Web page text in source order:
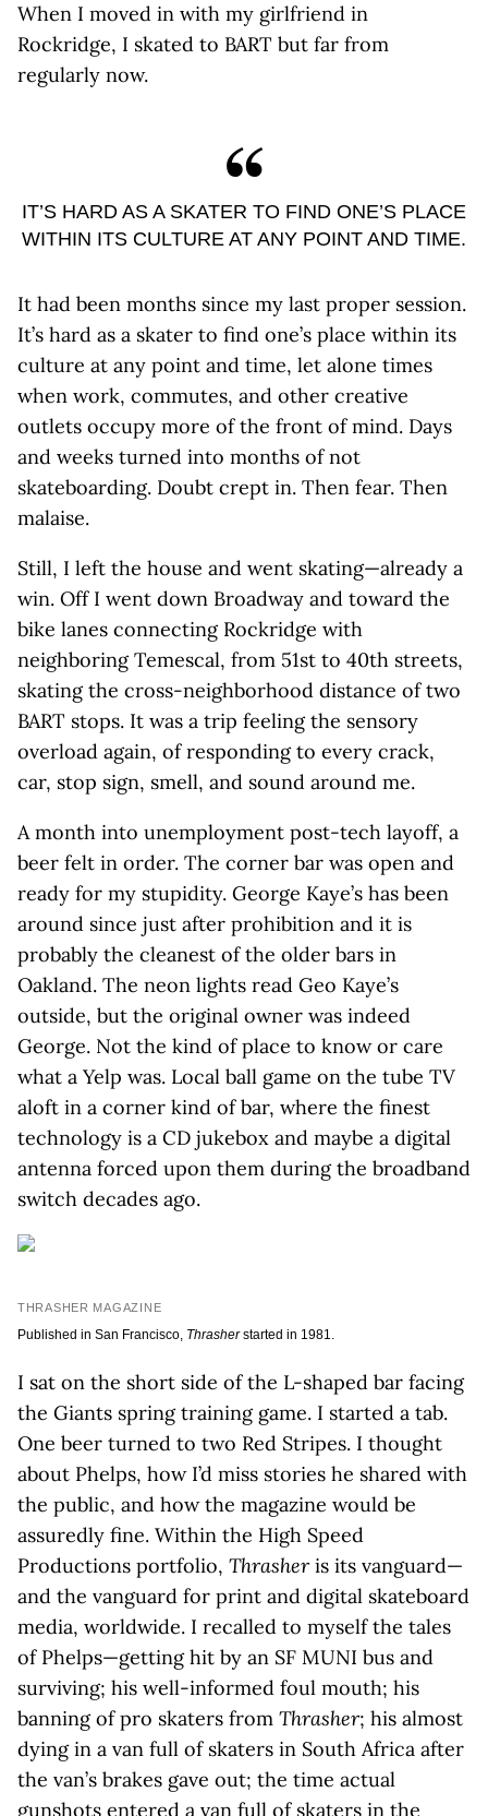
When I moved in with my girlfriend in
Rockridge, I skated to BART but far from
regularly now.
IT’S HARD AS A SKATER TO FIND ONE’S PLACE
WITHIN ITS CULTURE AT ANY POINT AND TIME.
It had been months since my last proper session.
It’s hard as a skater to find one’s place within its
culture at any point and time, let alone times
when work, commutes, and other creative
outlets occupy more of the front of mind. Days
and weeks turned into months of not
skateboarding. Doubt crept in. Then fear. Then
malaise.
Still, I left the house and went skating—already a
win. Off I went down Broadway and toward the
bike lanes connecting Rockridge with
neighboring Temescal, from 51st to 40th streets,
skating the cross-neighborhood distance of two
BART stops. It was a trip feeling the sensory
overload again, of responding to every crack,
car, stop sign, smell, and sound around me.
A month into unemployment post-tech layoff, a
beer felt in order. The corner bar was open and
ready for my stupidity. George Kaye’s has been
around since just after prohibition and it is
probably the cleanest of the older bars in
Oakland. The neon lights read Geo Kaye’s
outside, but the original owner was indeed
George. Not the kind of place to know or care
what a Yelp was. Local ball game on the tube TV
aloft in a corner kind of bar, where the finest
technology is a CD jukebox and maybe a digital
antenna forced upon them during the broadband
switch decades ago.
THRASHER MAGAZINE
Published in San Francisco, Thrasherstarted in 1981.
I sat on the short side of the L-shaped bar facing
the Giants spring training game. I started a tab.
One beer turned to two Red Stripes. I thought
about Phelps, how I’d miss stories he shared with
the public, and how the magazine would be
assuredly fine. Within the High Speed
Productions portfolio, Thrasheris its vanguard—
and the vanguard for print and digital skateboard
media, worldwide. I recalled to myself the tales
of Phelps—getting hit by an SF MUNI bus and
surviving; his well-informed foul mouth; his
banning of pro skaters from Thrasher; his almost
dying in a van full of skaters in South Africa after
the van’s brakes gave out; the time actual
gunshots entered a van full of skaters in the